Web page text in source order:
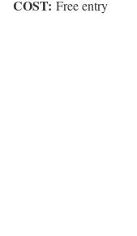
COST: Free entry